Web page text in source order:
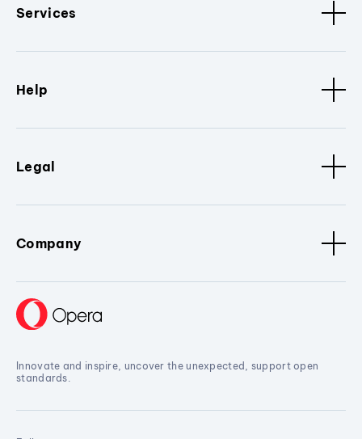
Services
Help
Legal
Company
Innovate and inspire, uncover the unexpected, support open
standards.